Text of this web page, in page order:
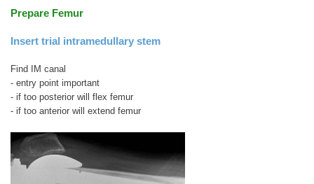
Prepare Femur
Insert trial intramedullary stem
Find IM canal
- entry point important
- if too posterior will flex femur
- if too anterior will extend femur